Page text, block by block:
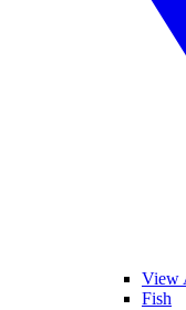
View
Fish